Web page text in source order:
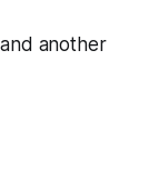
another